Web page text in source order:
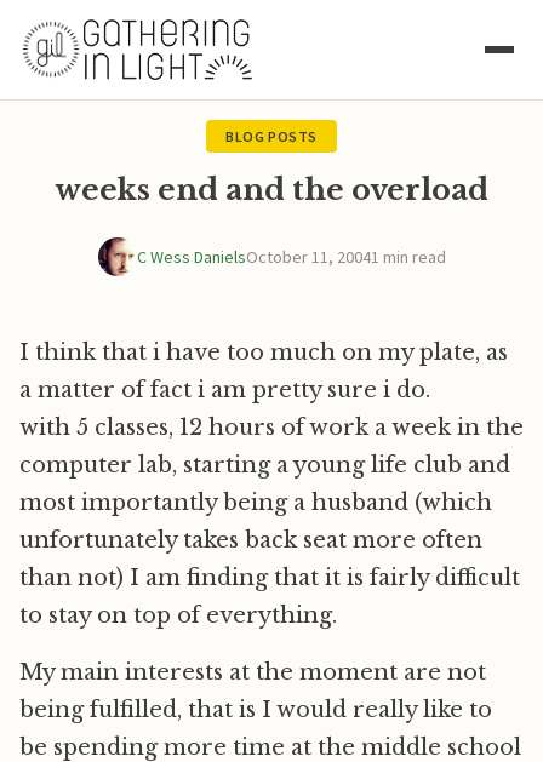
BLOG POSTS
weeks end and the overload
C Wess DanielsOctober 11, 20041 min read
I think that i have too much on my plate, as
a matter of fact i am pretty sure i do.
with 5 classes, 12 hours of work a week in the
computer lab, starting a young life club and
most importantly being a husband (which
unfortunately takes back seat more often
than not) I am finding that it is fairly difficult
to stay on top of everything.
My main interests at the moment are not
being fulfilled, that is I would really like to
be spending more time at the middle school